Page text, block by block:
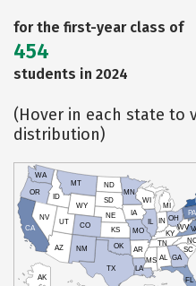
for the first-year class of
454
students in 2024
(Hover in each state to
distribution)
AK
CA
NV
OR
WA
ID
MT
WY
UT
AZ
CO
NM
TX
OK
KS
NE
SD
ND
MN
IA
WI
IL
MO
AR
LA
MS AL
TN
KY
IN
MI
OH
PA
WV
SC
GA
FL